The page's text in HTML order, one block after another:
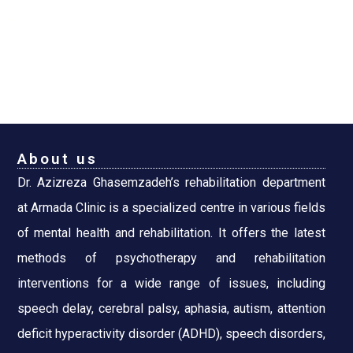
About us
Dr. Azizreza Ghasemzadeh’s rehabilitation department
at Armada Clinic is a specialized centre in various fields
of mental health and rehabilitation. It offers the latest
methods of psychotherapy and rehabilitation
interventions for a wide range of issues, including
speech delay, cerebral palsy, aphasia, autism, attention
deficit hyperactivity disorder (ADHD), speech disorders,